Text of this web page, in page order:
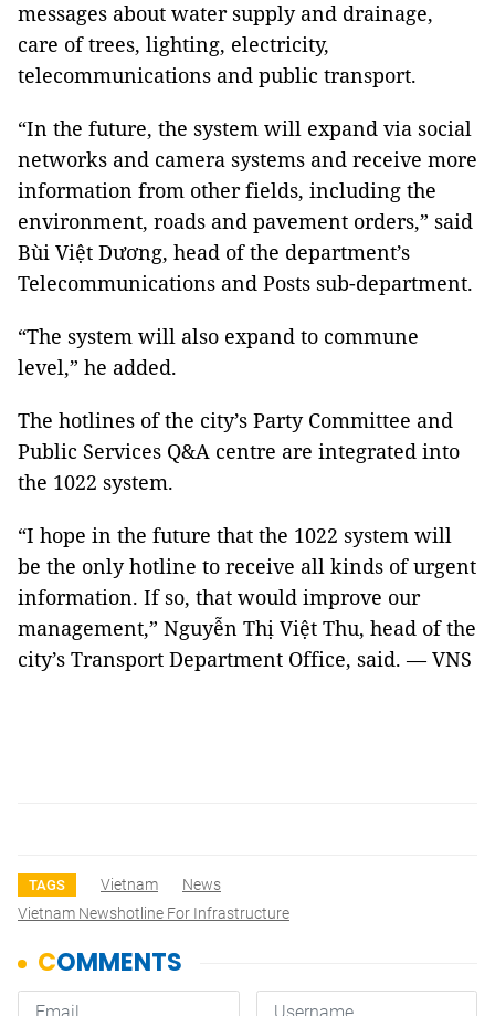
messages about water supply and drainage,
care of trees, lighting, electricity,
telecommunications and public transport.
“In the future, the system will expand via social
networks and camera systems and receive more
information from other fields, including the
environment, roads and pavement orders,” said
Bùi Việt Dương, head of the department’s
Telecommunications and Posts sub-department.
“The system will also expand to commune
level,” he added.
The hotlines of the city’s Party Committee and
Public Services Q&A centre are integrated into
the 1022 system.
“I hope in the future that the 1022 system will
be the only hotline to receive all kinds of urgent
information. If so, that would improve our
management,” Nguyễn Thị Việt Thu, head of the
city’s Transport Department Office, said. — VNS
TAGS Vietnam
News
Vietnam Newshotline For Infrastructure